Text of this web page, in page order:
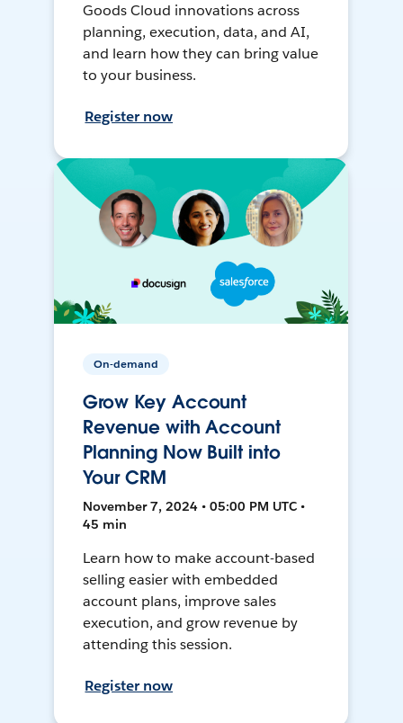
Goods Cloud innovations across
planning, execution, data, and AI,
and learn how they can bring value
to your business.
Register now
On-demand
Grow Key Account
Revenue with Account
Planning Now Built into
Your CRM
November 7, 2024 • 05:00 PM UTC •
45 min
Learn how to make account-based
selling easier with embedded
account plans, improve sales
execution, and grow revenue by
attending this session.
Register now